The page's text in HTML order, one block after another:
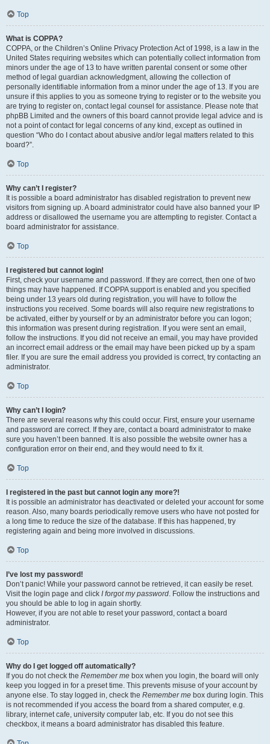
Top
What is COPPA?
COPPA, or the Children’s Online Privacy Protection Act of 1998, is a law in the
United States requiring websites which can potentially collect information from
minors under the age of 13 to have written parental consent or some other
method of legal guardian acknowledgment, allowing the collection of
personally identifiable information from a minor under the age of 13. If you are
unsure if this applies to you as someone trying to register or to the website you
are trying to register on, contact legal counsel for assistance. Please note that
phpBB Limited and the owners of this board cannot provide legal advice and is
not a point of contact for legal concerns of any kind, except as outlined in
question “Who do I contact about abusive and/or legal matters related to this
board?”.
Top
Why can’t I register?
It is possible a board administrator has disabled registration to prevent new
visitors from signing up. A board administrator could have also banned your IP
address or disallowed the username you are attempting to register. Contact a
board administrator for assistance.
Top
I registered but cannot login!
First, check your username and password. If they are correct, then one of two
things may have happened. If COPPA support is enabled and you specified
being under 13 years old during registration, you will have to follow the
instructions you received. Some boards will also require new registrations to
be activated, either by yourself or by an administrator before you can logon;
this information was present during registration. If you were sent an email,
follow the instructions. If you did not receive an email, you may have provided
an incorrect email address or the email may have been picked up by a spam
filer. If you are sure the email address you provided is correct, try contacting an
administrator.
Top
Why can’t I login?
There are several reasons why this could occur. First, ensure your username
and password are correct. If they are, contact a board administrator to make
sure you haven’t been banned. It is also possible the website owner has a
configuration error on their end, and they would need to fix it.
Top
I registered in the past but cannot login any more?!
It is possible an administrator has deactivated or deleted your account for some
reason. Also, many boards periodically remove users who have not posted for
a long time to reduce the size of the database. If this has happened, try
registering again and being more involved in discussions.
Top
I’ve lost my password!
Don’t panic! While your password cannot be retrieved, it can easily be reset.
Visit the login page and click I forgot my password . Follow the instructions and
you should be able to log in again shortly.
However, if you are not able to reset your password, contact a board
administrator.
Top
Why do I get logged off automatically?
If you do not check the Remember me box when you login, the board will only
keep you logged in for a preset time. This prevents misuse of your account by
anyone else. To stay logged in, check the Remember me box during login. This
is not recommended if you access the board from a shared computer, e.g.
library, internet cafe, university computer lab, etc. If you do not see this
checkbox, it means a board administrator has disabled this feature.